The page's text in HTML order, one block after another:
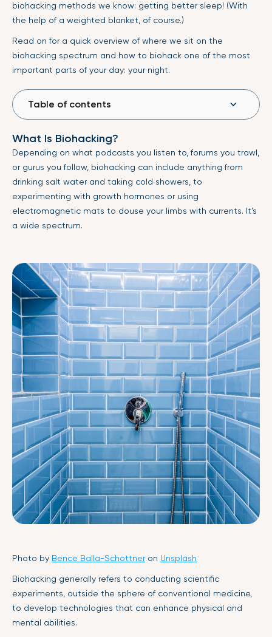
biohacking methods we know: getting better sleep! (With
the help of a weighted blanket, of course.)
Read on for a quick overview of where we sit on the
biohacking spectrum and how to biohack one of the most
important parts of your day: your night.
Table of contents
What Is Biohacking?
Depending on what podcasts you listen to, forums you trawl,
or gurus you follow, biohacking can include anything from
drinking salt water and taking cold showers, to
experimenting with growth hormones or using
electromagnetic mats to douse your limbs with currents. It’s
a wide spectrum.
Photo by Bence Balla-Schottneron Unsplash
Biohacking generally refers to conducting scientific
experiments, outside the sphere of conventional medicine,
to develop technologies that can enhance physical and
mental abilities.